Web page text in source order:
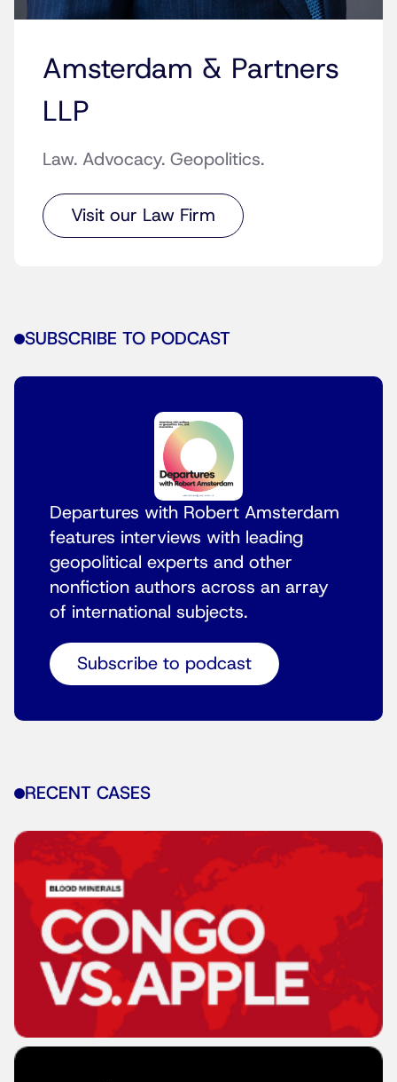
Amsterdam & Partners
LLP
Law. Advocacy. Geopolitics.
Visit our Law Firm
SUBSCRIBE TO PODCAST
Departures with Robert Amsterdam
features interviews with leading
geopolitical experts and other
nonfiction authors across an array
of international subjects.
Subscribe to podcast
RECENT CASES